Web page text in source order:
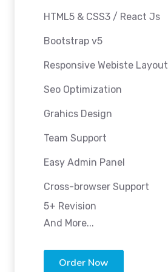
HTML5 & CSS3 / React Js
Bootstrap v5
Responsive Webiste Layout
Seo Optimization
Grahics Design
Team Support
Easy Admin Panel
Cross-browser Support
5+ Revision
And More...
Order Now